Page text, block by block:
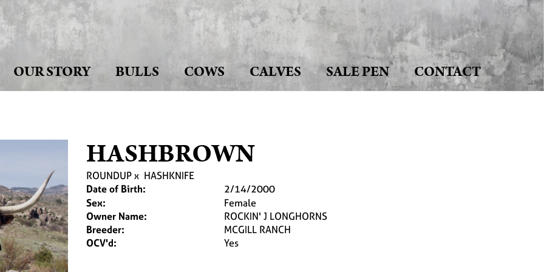
OUR STORY BULLS COWS CALVES SALE PEN CONTACT
HASHBROWN
ROUNDUPx HASHKNIFE
Date of Birth:
2/14/2000
Sex:
Female
Owner Name:
ROCKIN' J LONGHORNS
Breeder:
MCGILL RANCH
OCV'd:
Yes